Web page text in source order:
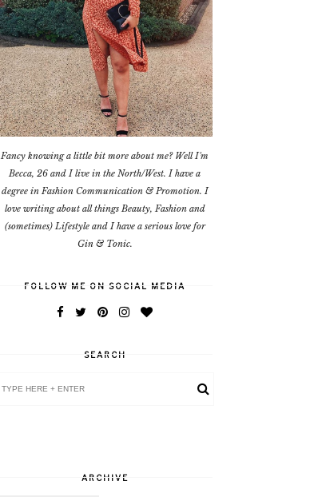
Fancy knowing a little bit more about me? Well I'm
Becca, 26 and I live in the North/West. I have a
degree in Fashion Communication & Promotion. I
love writing about all things Beauty, Fashion and
(sometimes) Lifestyle and I have a serious love for
Gin & Tonic.
FOLLOW ME ON SOCIAL MEDIA
SEARCH
ARCHIVE